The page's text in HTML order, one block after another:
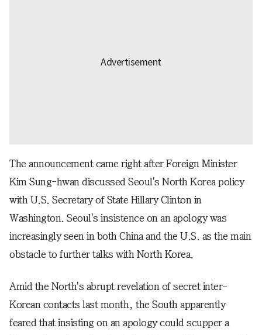
The announcement came right after Foreign Minister
Kim Sung-hwan discussed Seoul's North Korea policy
with U.S. Secretary of State Hillary Clinton in
Washington. Seoul's insistence on an apology was
increasingly seen in both China and the U.S. as the main
obstacle to further talks with North Korea.
Amid the North's abrupt revelation of secret inter-
Korean contacts last month, the South apparently
feared that insisting on an apology could scupper a